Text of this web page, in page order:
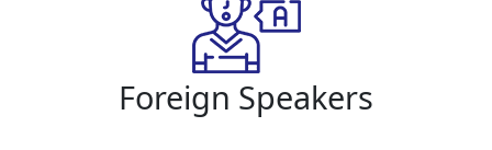
Foreign Speakers